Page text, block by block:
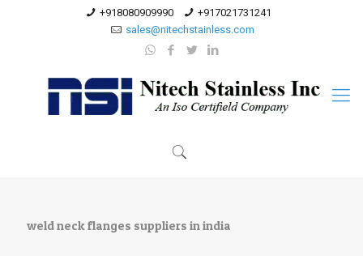
+918080909990
+917021731241
sales@nitechstainless.com
weld neck flanges suppliers in india